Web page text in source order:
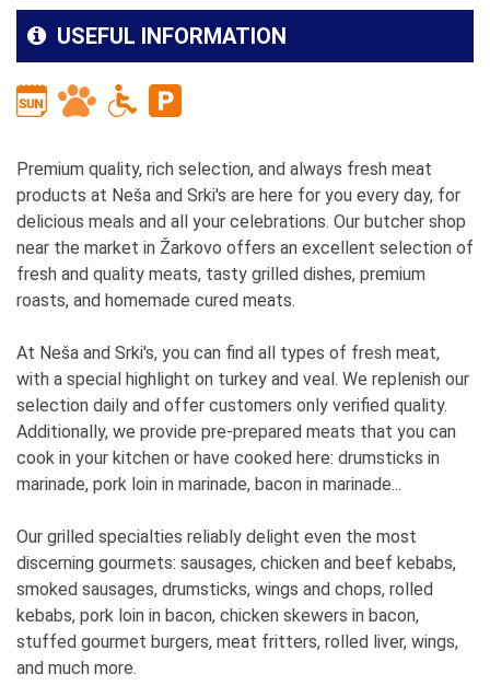
USEFUL INFORMATION
Premium quality, rich selection, and always fresh meat
products at Neša and Srki's are here for you every day, for
delicious meals and all your celebrations. Our butcher shop
near the market in Žarkovo offers an excellent selection of
fresh and quality meats, tasty grilled dishes, premium
roasts, and homemade cured meats.
At Neša and Srki's, you can find all types of fresh meat,
with a special highlight on turkey and veal. We replenish our
selection daily and offer customers only verified quality.
Additionally, we provide pre-prepared meats that you can
cook in your kitchen or have cooked here: drumsticks in
marinade, pork loin in marinade, bacon in marinade...
Our grilled specialties reliably delight even the most
discerning gourmets: sausages, chicken and beef kebabs,
smoked sausages, drumsticks, wings and chops, rolled
kebabs, pork loin in bacon, chicken skewers in bacon,
stuffed gourmet burgers, meat fritters, rolled liver, wings,
and much more.